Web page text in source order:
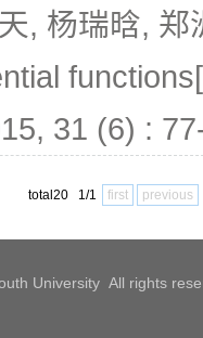
, 杨瑞晗,
31 (6) :
total20 1/1 first previous
University All rights